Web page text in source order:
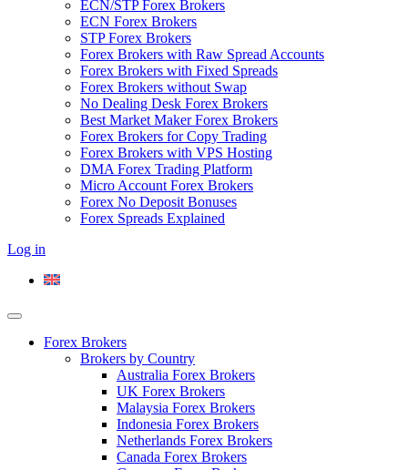
ECN/STP Forex Brokers
ECN Forex Brokers
STP Forex Brokers
Forex Brokers with Raw Spread Accounts
Forex Brokers with Fixed Spreads
Forex Brokers without Swap
No Dealing Desk Forex Brokers
Best Market Maker Forex Brokers
Forex Brokers for Copy Trading
Forex Brokers with VPS Hosting
DMA Forex Trading Platform
Micro Account Forex Brokers
Forex No Deposit Bonuses
Forex Spreads Explained
Log in
Forex Brokers
Brokers by Country
Australia Forex Brokers
UK Forex Brokers
Malaysia Forex Brokers
Indonesia Forex Brokers
Netherlands Forex Brokers
Canada Forex Brokers